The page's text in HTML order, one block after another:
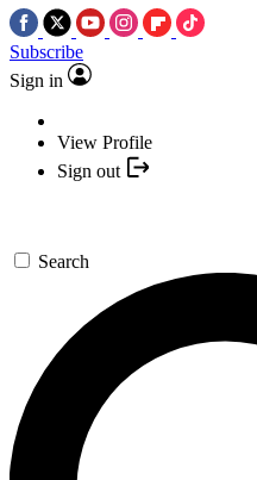
Subscribe
Sign in
View Profile
Sign out
Search